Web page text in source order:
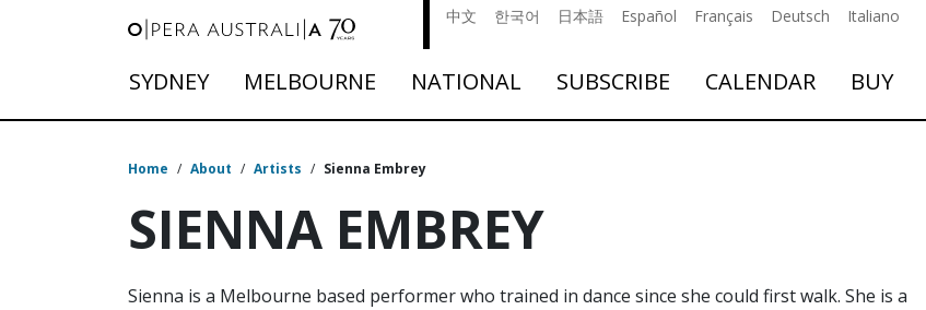
中文 한국어 日本語 Español Français Deutsch Italiano
SYDNEY MELBOURNE NATIONAL SUBSCRIBE CALENDAR BUY
Home / About / Artists / Sienna Embrey
SIENNA EMBREY
Sienna is a Melbourne based performer who trained in dance since she could first walk. She is a